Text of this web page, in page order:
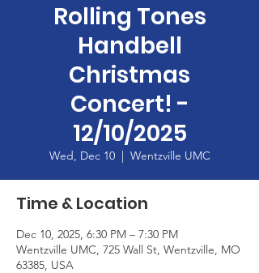
Rolling Tones
Handbell
Christmas
Concert! -
12/10/2025
Wed, Dec 10
  |
Wentzville UMC
Time & Location
Dec 10, 2025, 6:30 PM – 7:30 PM
Wentzville UMC, 725 Wall St, Wentzville, MO
63385, USA